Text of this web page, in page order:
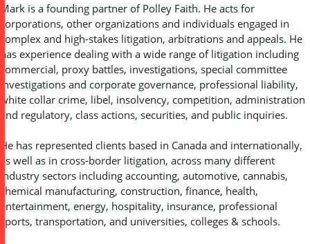
Mark is a founding partner of Polley Faith. He acts for
corporations, other organizations and individuals engaged in
complex and high-stakes litigation, arbitrations and appeals. He
has experience dealing with a wide range of litigation including
commercial, proxy battles, investigations, special committee
investigations and corporate governance, professional liability,
white collar crime, libel, insolvency, competition, administration
and regulatory, class actions, securities, and public inquiries.
He has represented clients based in Canada and internationally,
as well as in cross-border litigation, across many different
industry sectors including accounting, automotive, cannabis,
chemical manufacturing, construction, finance, health,
entertainment, energy, hospitality, insurance, professional
sports, transportation, and universities, colleges & schools.